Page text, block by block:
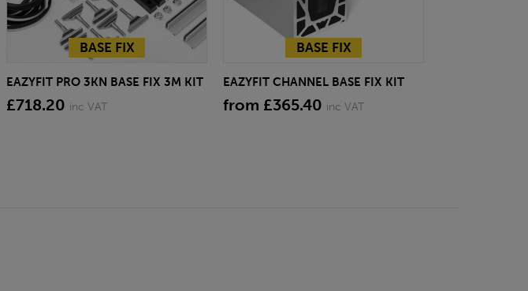
BASE FIX
EAZYFIT PRO 3KN BASE FIX 3M KIT
£718.20 inc VAT
BASE FIX
EAZYFIT CHANNEL BASE FIX KIT
from £365.40 inc VAT